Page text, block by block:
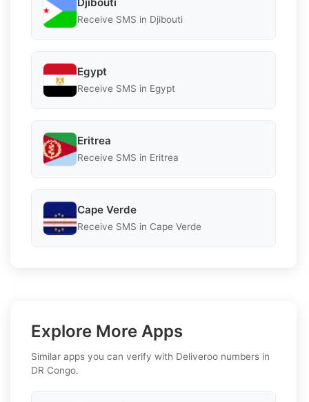
Djibouti
Receive SMS in Djibouti
Egypt
Receive SMS in Egypt
Eritrea
Receive SMS in Eritrea
Cape Verde
Receive SMS in Cape Verde
Explore More Apps
Similar apps you can verify with Deliveroo numbers in
DR Congo.